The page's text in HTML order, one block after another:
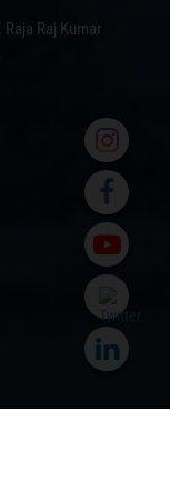
‹ ›
Raj Kumar